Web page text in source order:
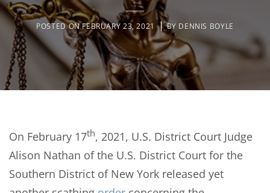
POSTED ONFEBRUARY 23, 2021 BY DENNIS BOYLE
On February 17th, 2021, U.S. District Court Judge
Alison Nathan of the U.S. District Court for the
Southern District of New York released yet